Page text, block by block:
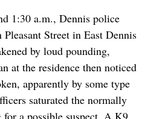
1:30 a.m., Dennis police
Street in East Dennis
by loud pounding,
at the residence then noticed
apparently by some type
saturated the normally